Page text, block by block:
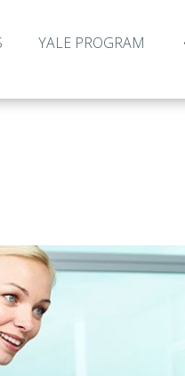
YALE PROGRAM